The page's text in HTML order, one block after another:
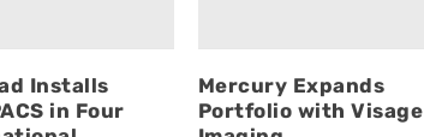
Installs
in Four
Mercury Expands
Portfolio with Visage